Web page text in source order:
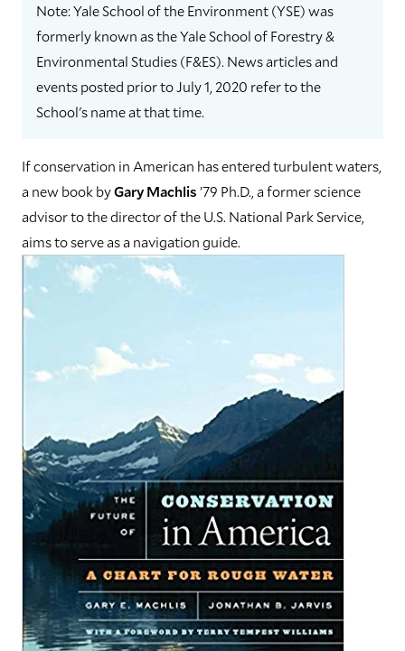
Note: Yale School of the Environment (YSE) was
formerly known as the Yale School of Forestry &
Environmental Studies (F&ES). News articles and
events posted prior to July 1, 2020 refer to the
School's name at that time.
If conservation in American has entered turbulent waters,
a new book byGary Machlis’79 Ph.D., a former science
advisor to the director of the U.S. National Park Service,
aims to serve as a navigation guide.